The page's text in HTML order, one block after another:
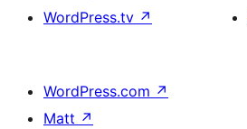
WordPress.tv ↗
WordPress.com ↗
Matt ↗